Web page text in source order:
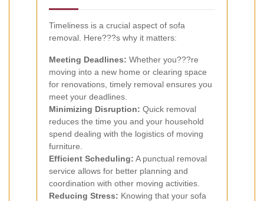
Timeliness is a crucial aspect of sofa
removal. Here???s why it matters:
Meeting Deadlines: Whether you???re
moving into a new home or clearing space
for renovations, timely removal ensures you
meet your deadlines.
Minimizing Disruption: Quick removal
reduces the time you and your household
spend dealing with the logistics of moving
furniture.
Efficient Scheduling: A punctual removal
service allows for better planning and
coordination with other moving activities.
Reducing Stress: Knowing that your sofa